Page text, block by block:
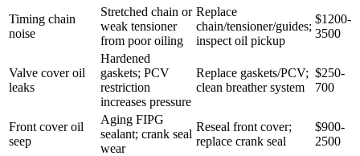
Timing chain
noise
Stretched chain or
weak tensioner
from poor oiling
Replace
chain/tensioner/guides;
inspect oil pickup
$1200-
3500
Valve cover oil
leaks
Hardened
gaskets; PCV
restriction
increases pressure
Replace gaskets/PCV;
clean breather system
$250-
700
Front cover oil
seep
Aging FIPG
sealant; crank seal
wear
Reseal front cover;
replace crank seal
$900-
2500